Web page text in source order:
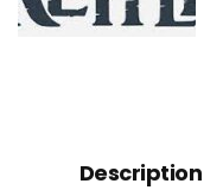
Description